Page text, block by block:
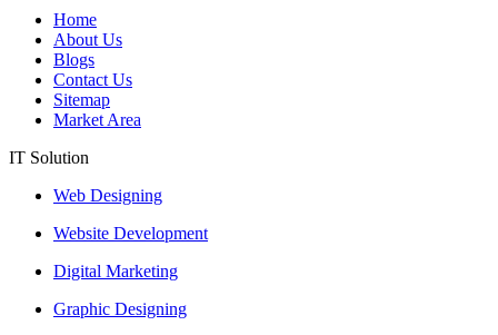
Home
About Us
Blogs
Contact Us
Sitemap
Market Area
IT Solution
Web Designing
Website Development
Digital Marketing
Graphic Designing